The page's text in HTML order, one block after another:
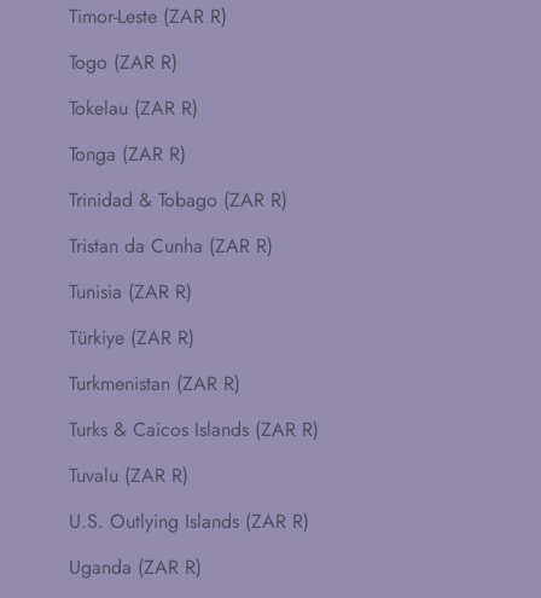
Timor-Leste (ZAR R)
Togo (ZAR R)
Tokelau (ZAR R)
Tonga (ZAR R)
Trinidad & Tobago (ZAR R)
Tristan da Cunha (ZAR R)
Tunisia (ZAR R)
Türkiye (ZAR R)
Turkmenistan (ZAR R)
Turks & Caicos Islands (ZAR R)
Tuvalu (ZAR R)
U.S. Outlying Islands (ZAR R)
Uganda (ZAR R)